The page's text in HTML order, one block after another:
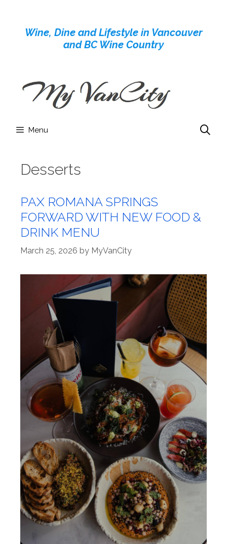
contentWine, Dine and Lifestyle in Vancouver
and BC Wine Country
Menu
Desserts
PAX ROMANA SPRINGS
FORWARD WITH NEW FOOD &
DRINK MENU
March 25, 2026 by MyVanCity